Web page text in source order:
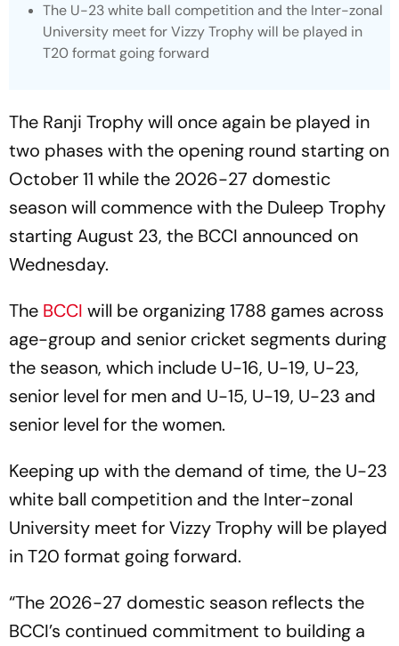
The U-23 white ball competition and the Inter-zonal
University meet for Vizzy Trophy will be played in
T20 format going forward
The Ranji Trophy will once again be played in
two phases with the opening round starting on
October 11 while the 2026-27 domestic
season will commence with the Duleep Trophy
starting August 23, the BCCI announced on
Wednesday.
The BCCI will be organizing 1788 games across
age-group and senior cricket segments during
the season, which include U-16, U-19, U-23,
senior level for men and U-15, U-19, U-23 and
senior level for the women.
Keeping up with the demand of time, the U-23
white ball competition and the Inter-zonal
University meet for Vizzy Trophy will be played
in T20 format going forward.
“The 2026-27 domestic season reflects the
BCCI’s continued commitment to building a